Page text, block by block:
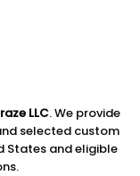
LLC. We provide
selected custom
States and eligible